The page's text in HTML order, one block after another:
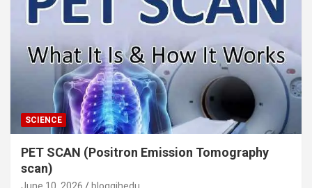
SCIENCE
PET SCAN (Positron Emission Tomography
scan)
June 10, 2026 bloggjhedu